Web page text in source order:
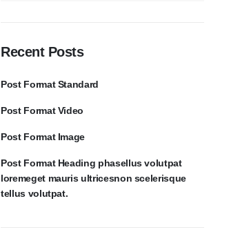
Recent Posts
Post Format Standard
Post Format Video
Post Format Image
Post Format Heading phasellus volutpat
loremeget mauris ultricesnon scelerisque
tellus volutpat.